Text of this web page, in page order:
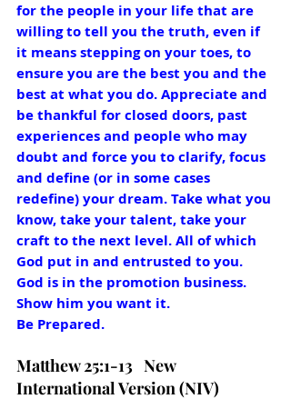
for the people in your life that are
willing to tell you the truth, even if
it means stepping on your toes, to
ensure you are the best you and the
best at what you do. Appreciate and
be thankful for closed doors, past
experiences and people who may
doubt and force you to clarify, focus
and define (or in some cases
redefine) your dream. Take what you
know, take your talent, take your
craft to the next level. All of which
God put in and entrusted to you.
God is in the promotion business.
Show him you want it.
Be Prepared.
Matthew 25:1-13   New
International Version (NIV)